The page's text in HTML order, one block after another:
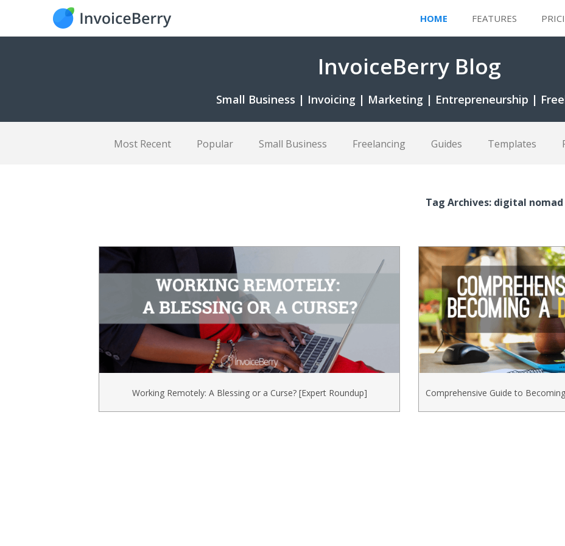
HOME FEATURES
InvoiceBerry Blog
Small Business | Invoicing | Marketing | Entrepreneurship |
Most Recent Popular Small Business Freelancing Guides Templates
Tag Archives: digital nomad
Working Remotely: A Blessing or a Curse? [Expert Roundup] Comprehensive Guide to